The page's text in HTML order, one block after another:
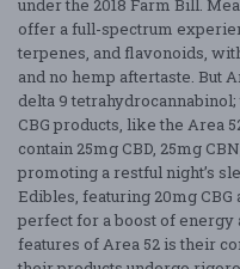
offer a full-spectrum
terpenes, and flavonoids,
and no hemp aftertaste. But
delta 9
CBG products, like the Area
contain 25mg CBD, 25mg
promoting a restful night’s
Edibles, featuring 20mg CBG
perfect for a boost of energy
features of Area 52 is their